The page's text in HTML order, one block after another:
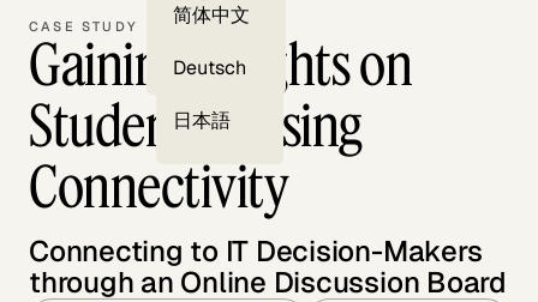
简体中文
Deutsch
日本語
CASE STUDY
Gaining Insights on
Student Housing
Connectivity
Connecting to IT Decision-Makers
through an Online Discussion Board